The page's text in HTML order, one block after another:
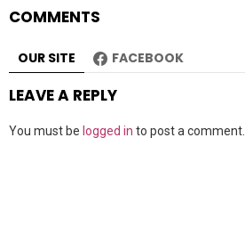
COMMENTS
OUR SITE FACEBOOK
LEAVE A REPLY
You must be logged in to post a comment.